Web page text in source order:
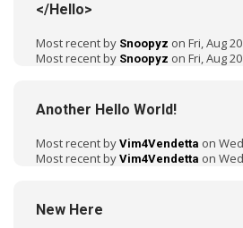
</Hello>
Most recent by Snoopyz on Fri, Aug
Most recent by Snoopyz on Fri, Aug
Another Hello World!
Most recent by Vim4Vendetta on
Most recent by Vim4Vendetta on
New Here